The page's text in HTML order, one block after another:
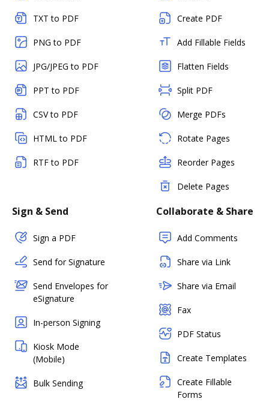
TXT to PDF
PNG to PDF
JPG/JPEG to PDF
PPT to PDF
CSV to PDF
HTML to PDF
RTF to PDF
Create PDF
Add Fillable Fields
Flatten Fields
Split PDF
Merge PDFs
Rotate Pages
Reorder Pages
Delete Pages
Sign & Send
Sign a PDF
Send for Signature
Send Envelopes for
eSignature
In-person Signing
Kiosk Mode
(Mobile)
Bulk Sending
Collaborate & Share
Add Comments
Share via Link
Share via Email
Fax
PDF Status
Create Templates
Create Fillable
Forms